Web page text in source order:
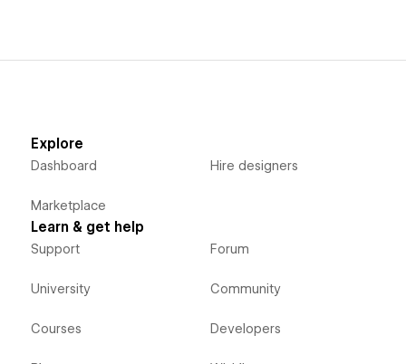
Explore
Dashboard
Marketplace
Hire designers
Learn & get help
Support
University
Courses
Forum
Community
Developers